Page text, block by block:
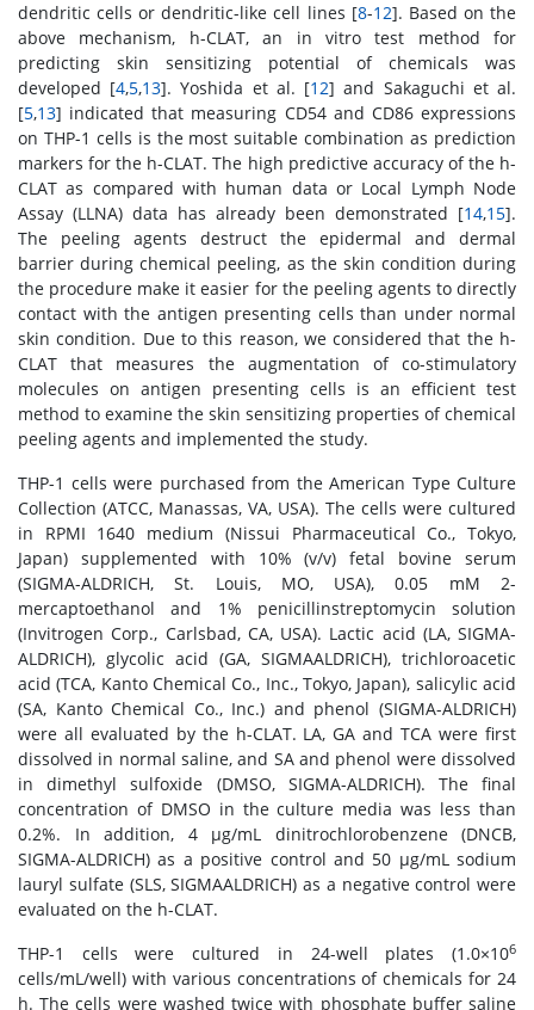
dendritic cells or dendritic-like cell lines [8-12]. Based on the
above mechanism, h-CLAT, an in vitro test method for
predicting skin sensitizing potential of chemicals was
developed [4,5,13]. Yoshida et al. [12] and Sakaguchi et al.
[5,13] indicated that measuring CD54 and CD86 expressions
on THP-1 cells is the most suitable combination as prediction
markers for the h-CLAT. The high predictive accuracy of the h-
CLAT as compared with human data or Local Lymph Node
Assay (LLNA) data has already been demonstrated [14,15].
The peeling agents destruct the epidermal and dermal
barrier during chemical peeling, as the skin condition during
the procedure make it easier for the peeling agents to directly
contact with the antigen presenting cells than under normal
skin condition. Due to this reason, we considered that the h-
CLAT that measures the augmentation of co-stimulatory
molecules on antigen presenting cells is an efficient test
method to examine the skin sensitizing properties of chemical
peeling agents and implemented the study.
THP-1 cells were purchased from the American Type Culture
Collection (ATCC, Manassas, VA, USA). The cells were cultured
in RPMI 1640 medium (Nissui Pharmaceutical Co., Tokyo,
Japan) supplemented with 10% (v/v) fetal bovine serum
(SIGMA-ALDRICH, St. Louis, MO, USA), 0.05 mM 2-
mercaptoethanol and 1% penicillinstreptomycin solution
(Invitrogen Corp., Carlsbad, CA, USA). Lactic acid (LA, SIGMA-
ALDRICH), glycolic acid (GA, SIGMAALDRICH), trichloroacetic
acid (TCA, Kanto Chemical Co., Inc., Tokyo, Japan), salicylic acid
(SA, Kanto Chemical Co., Inc.) and phenol (SIGMA-ALDRICH)
were all evaluated by the h-CLAT. LA, GA and TCA were first
dissolved in normal saline, and SA and phenol were dissolved
in dimethyl sulfoxide (DMSO, SIGMA-ALDRICH). The final
concentration of DMSO in the culture media was less than
0.2%. In addition, 4 μg/mL dinitrochlorobenzene (DNCB,
SIGMA-ALDRICH) as a positive control and 50 μg/mL sodium
lauryl sulfate (SLS, SIGMAALDRICH) as a negative control were
evaluated on the h-CLAT.
THP-1 cells were cultured in 24-well plates (1.0×106
cells/mL/well) with various concentrations of chemicals for 24
h. The cells were washed twice with phosphate buffer saline